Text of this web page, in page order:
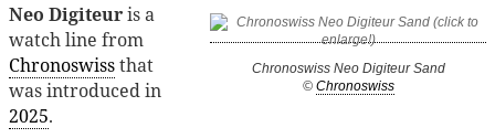
Chronoswiss Neo Digiteur Sand
© Chronoswiss
Neo Digiteuris a
watch line from
Chronoswissthat
was introduced in
2025.